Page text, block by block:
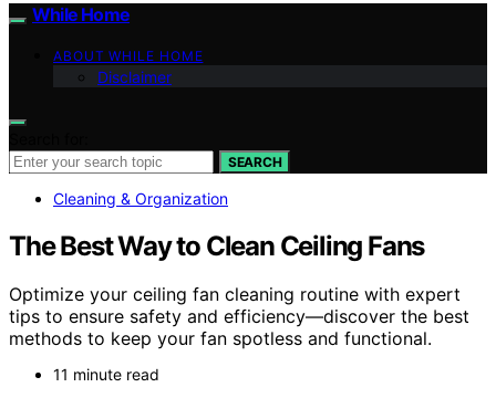
While Home
ABOUT WHILE HOME
Disclaimer
SEARCH
Cleaning & Organization
The Best Way to Clean Ceiling Fans
Optimize your ceiling fan cleaning routine with expert
tips to ensure safety and efficiency—discover the best
methods to keep your fan spotless and functional.
11 minute read